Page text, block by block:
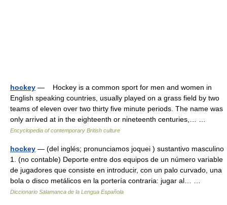
hockey — Hockey is a common sport for men and women in
English speaking countries, usually played on a grass field by two
teams of eleven over two thirty five minute periods. The name was
only arrived at in the eighteenth or nineteenth centuries,… …
Encyclopedia of contemporary British culture
hockey — (del inglés; pronunciamos joquei ) sustantivo masculino
1. (no contable) Deporte entre dos equipos de un número variable
de jugadores que consiste en introducir, con un palo curvado, una
bola o disco metálicos en la portería contraria: jugar al… …
Diccionario Salamanca de la Lengua Española